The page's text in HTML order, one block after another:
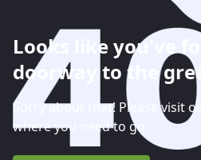
Looks like you've
doorway to the
Sorry about that! Please visit
where you need to go.